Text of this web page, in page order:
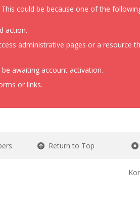
could be because one of the
action.
administrative pages or a resource
awaiting account activation.
or links.
Return to Top